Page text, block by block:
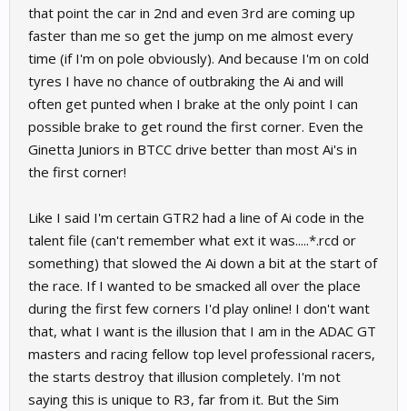
that point the car in 2nd and even 3rd are coming up
faster than me so get the jump on me almost every
time (if I'm on pole obviously). And because I'm on cold
tyres I have no chance of outbraking the Ai and will
often get punted when I brake at the only point I can
possible brake to get round the first corner. Even the
Ginetta Juniors in BTCC drive better than most Ai's in
the first corner!
Like I said I'm certain GTR2 had a line of Ai code in the
talent file (can't remember what ext it was.....*.rcd or
something) that slowed the Ai down a bit at the start of
the race. If I wanted to be smacked all over the place
during the first few corners I'd play online! I don't want
that, what I want is the illusion that I am in the ADAC GT
masters and racing fellow top level professional racers,
the starts destroy that illusion completely. I'm not
saying this is unique to R3, far from it. But the Sim